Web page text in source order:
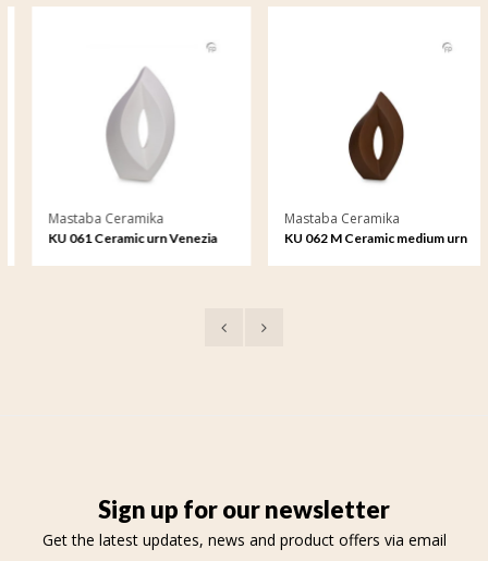
Mastaba Ceramika
KU 061 Ceramic urn Venezia
Mastaba Ceramika
KU 062 M Ceramic medium urn
Sign up for our newsletter
Get the latest updates, news and product offers via email